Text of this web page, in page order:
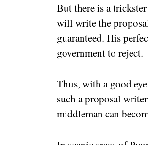
But there is a
will write the
guaranteed. His
government to reject.
Thus, with a good
such a proposal
middleman can